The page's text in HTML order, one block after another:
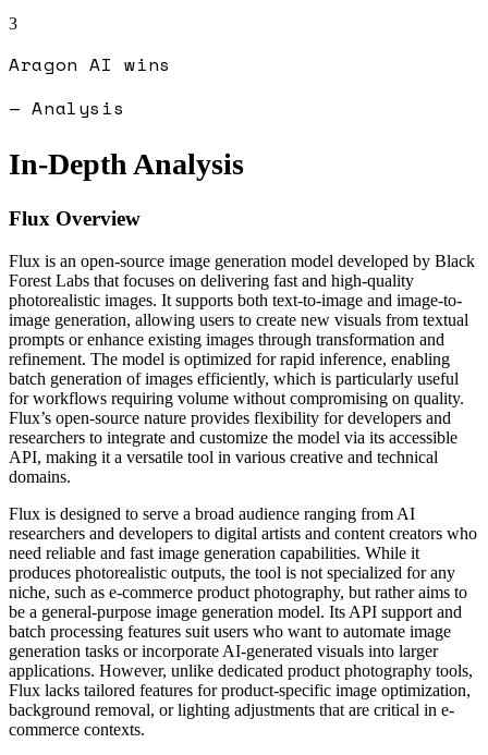
3
Aragon AI wins
— Analysis
In-Depth Analysis
Flux Overview
Flux is an open-source image generation model developed by Black
Forest Labs that focuses on delivering fast and high-quality
photorealistic images. It supports both text-to-image and image-to-
image generation, allowing users to create new visuals from textual
prompts or enhance existing images through transformation and
refinement. The model is optimized for rapid inference, enabling
batch generation of images efficiently, which is particularly useful
for workflows requiring volume without compromising on quality.
Flux’s open-source nature provides flexibility for developers and
researchers to integrate and customize the model via its accessible
API, making it a versatile tool in various creative and technical
domains.
Flux is designed to serve a broad audience ranging from AI
researchers and developers to digital artists and content creators who
need reliable and fast image generation capabilities. While it
produces photorealistic outputs, the tool is not specialized for any
niche, such as e-commerce product photography, but rather aims to
be a general-purpose image generation model. Its API support and
batch processing features suit users who want to automate image
generation tasks or incorporate AI-generated visuals into larger
applications. However, unlike dedicated product photography tools,
Flux lacks tailored features for product-specific image optimization,
background removal, or lighting adjustments that are critical in e-
commerce contexts.